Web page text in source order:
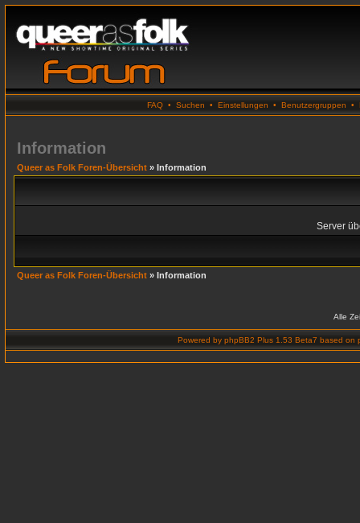
FAQ • Suchen • Einstellungen • Benutzergruppen •
Information
Queer as Folk Foren-Übersicht » Information
Server
Queer as Folk Foren-Übersicht » Information
Alle
Powered by phpBB2 Plus 1.53 Beta7 based on